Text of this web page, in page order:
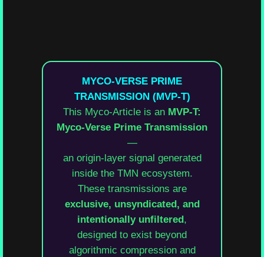
MYCO-VERSE PRIME
TRANSMISSION (MVP-T)
This Myco-Article is an MVP-T:
Myco-Verse Prime Transmission
—
an origin-layer signal generated
inside the TMN ecosystem.
These transmissions are
exclusive, unsyndicated, and
intentionally unfiltered ,
designed to exist beyond
algorithmic compression and